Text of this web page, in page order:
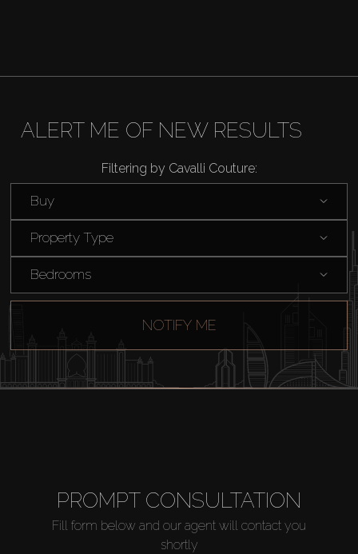
Agents
About Us
ALERT ME OF NEW RESULTS
Filtering by Cavalli Couture:
Buy
Property Type
Bedrooms
NOTIFY ME
PROMPT CONSULTATION
Fill form below and our agent will contact you
shortly